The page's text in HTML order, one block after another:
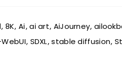
, 8K, Ai,ai art, AiJourney,
, SDXL,stable diffusion,